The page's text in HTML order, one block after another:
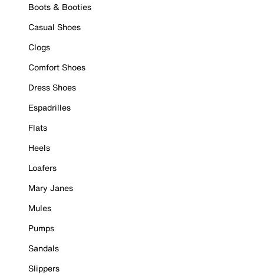
Boots & Booties
Casual Shoes
Clogs
Comfort Shoes
Dress Shoes
Espadrilles
Flats
Heels
Loafers
Mary Janes
Mules
Pumps
Sandals
Slippers